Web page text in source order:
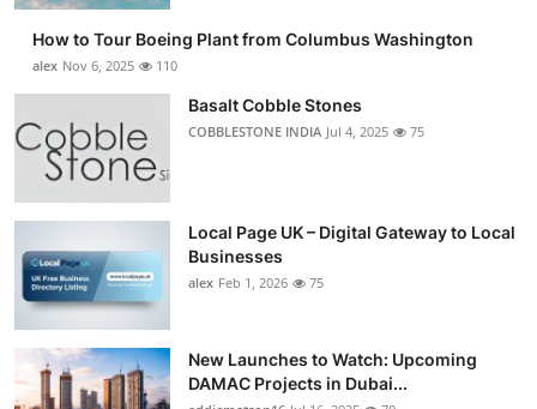
Advertise with US
Business
Finance
Tech
General
How to Tour Boeing Plant from Columbus Washington
alex Nov 6, 2025 110
Basalt Cobble Stones
COBBLESTONE INDIA Jul 4, 2025 75
Local Page UK – Digital Gateway to Local
Businesses
alex Feb 1, 2026 75
New Launches to Watch: Upcoming
DAMAC Projects in Dubai...